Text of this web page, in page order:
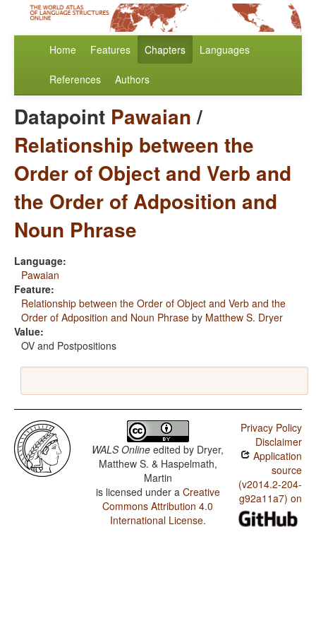
Home Features Chapters Languages
References Authors
Datapoint Pawaian/
Relationship between the
Order of Object and Verb and
the Order of Adposition and
Noun Phrase
Language:
Pawaian
Feature:
Relationship between the Order of Object and Verb and the
Order of Adposition and Noun Phrase by Matthew S. Dryer
Value:
OV and Postpositions
WALS Online edited by Dryer,
Matthew S. & Haspelmath,
Martin
is licensed under a Creative
Commons Attribution 4.0
International License.
Privacy Policy
Disclaimer
Application
source
(v2014.2-204-
g92a11a7) on